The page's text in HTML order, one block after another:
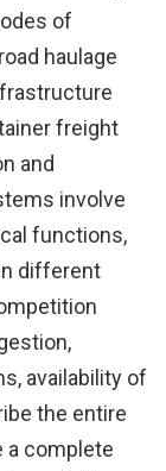
of
haulage
freight
and
involve
functions,
different
availability of
the entire
a complete